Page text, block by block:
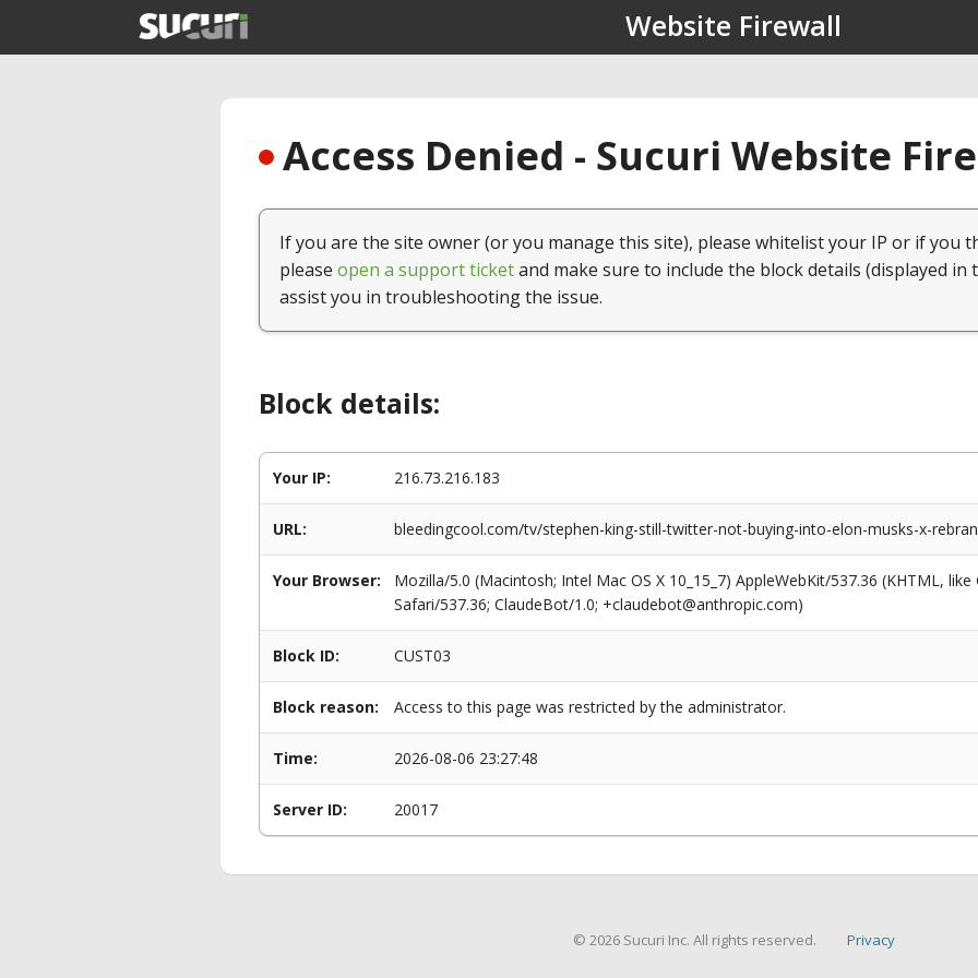
Website Firewall
Access Denied - Sucuri Website
If you are the site owner (or you manage this site), please whitelist your IP or if you
please open a support ticketand make sure to include the block details (displayed in
assist you in troubleshooting the issue.
Block details:
Your IP: 216.73.216.183
URL: bleedingcool.com/tv/stephen-king-still-twitter-not-buying-into-elon-musks-x-
Your Browser:
Mozilla/5.0 (Macintosh; Intel Mac OS X 10_15_7) AppleWebKit/537.36 (KHTML,
Safari/537.36; ClaudeBot/1.0; +claudebot@anthropic.com)
Block ID: CUST03
Block reason: Access to this page was restricted by the administrator.
Time: 2026-08-06 23:27:48
Server ID: 20017
© 2026 Sucuri Inc. All rights reserved. Privacy